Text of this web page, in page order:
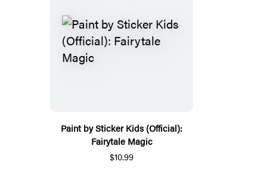
Paint by Sticker Kids (Official):
Fairytale Magic
$10.99